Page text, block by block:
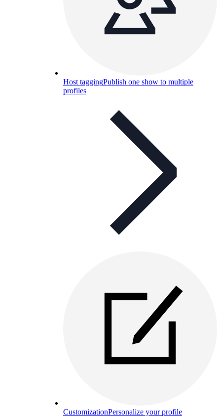
Host taggingPublish one show to multiple
profiles
CustomizationPersonalize your profile